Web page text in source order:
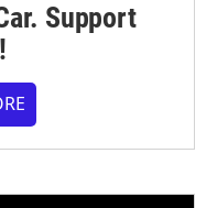
Support